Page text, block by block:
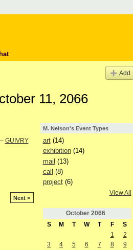
Add
11, 2066
GUIVRY
Next >
M. Nelson's Event Types
art(14)
exhibition(14)
mail (13)
call
(8)
project(6)
View All
October 2066
S
M T W T F
S
1
2
3
4 5 6 7 8
9